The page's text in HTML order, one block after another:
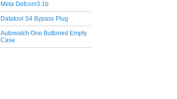
Meta Defcom3.1b
Datatool S4 Bypass Plug
Autowatch One Buttoned Empty
Case